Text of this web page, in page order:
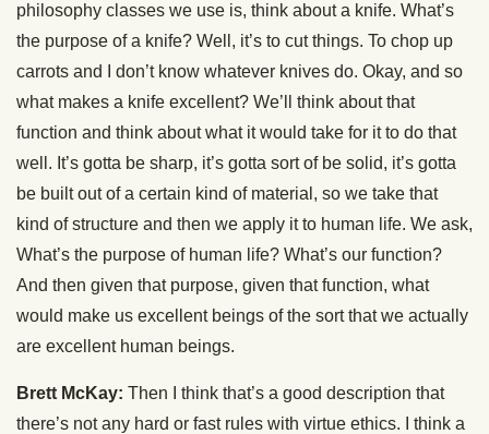
philosophy classes we use is, think about a knife. What’s
the purpose of a knife? Well, it’s to cut things. To chop up
carrots and I don’t know whatever knives do. Okay, and so
what makes a knife excellent? We’ll think about that
function and think about what it would take for it to do that
well. It’s gotta be sharp, it’s gotta sort of be solid, it’s gotta
be built out of a certain kind of material, so we take that
kind of structure and then we apply it to human life. We ask,
What’s the purpose of human life? What’s our function?
And then given that purpose, given that function, what
would make us excellent beings of the sort that we actually
are excellent human beings.
Brett McKay: Then I think that’s a good description that
there’s not any hard or fast rules with virtue ethics. I think a